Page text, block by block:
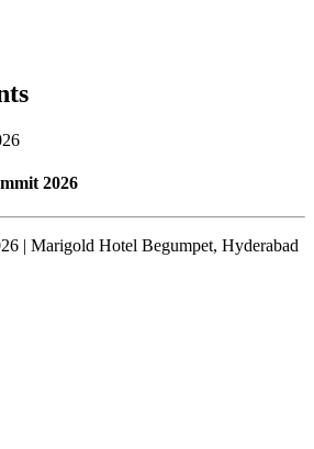
2026
| Marigold Hotel Begumpet, Hyderabad